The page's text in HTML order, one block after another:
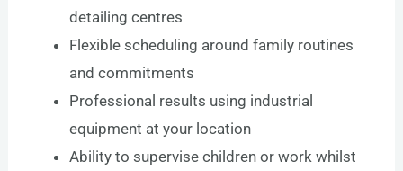
detailing centres
Flexible scheduling around family routines
and commitments
Professional results using industrial
equipment at your location
Ability to supervise children or work whilst